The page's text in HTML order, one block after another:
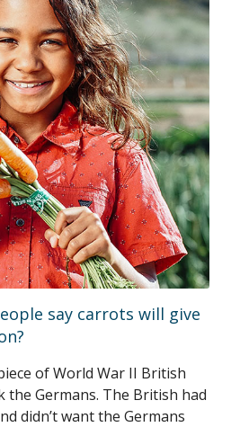
say carrots will give
of World War II British
Germans. The British had
didn’t want the Germans